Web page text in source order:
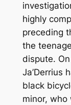
highly
preceding
the
dispute.
Ja’Derrius
black
minor, who